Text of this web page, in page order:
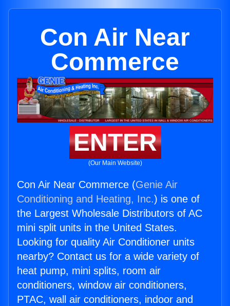
Con Air Near
Commerce
ENTER
(Our Main Website)
Con Air Near Commerce (Genie Air
Conditioning and Heating, Inc.) is one of
the Largest Wholesale Distributors of AC
mini split units in the United States.
Looking for quality Air Conditioner units
nearby? Contact us for a wide variety of
heat pump, mini splits, room air
conditioners, window air conditioners,
PTAC, wall air conditioners, indoor and